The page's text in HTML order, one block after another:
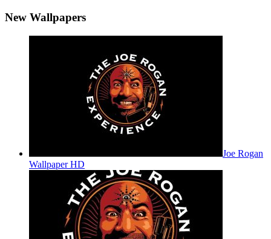
New Wallpapers
Joe Rogan
Wallpaper HD